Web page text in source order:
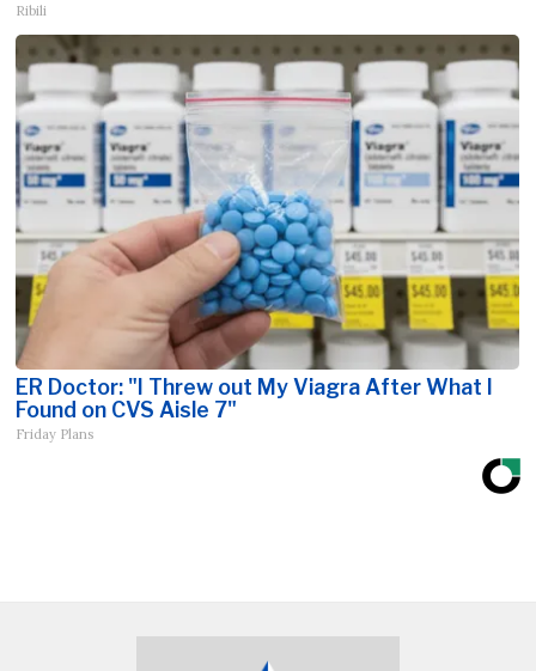
Ribili
ER Doctor: "I Threw out My Viagra After What I
Found on CVS Aisle 7"
Friday Plans